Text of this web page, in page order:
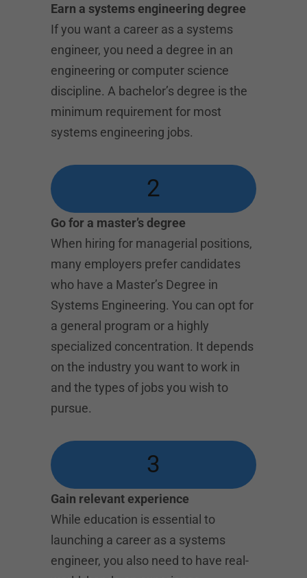
Earn a systems engineering degree
If you want a career as a systems
engineer, you need a degree in an
engineering or computer science
discipline. A bachelor’s degree is the
minimum requirement for most
systems engineering jobs.
2
Go for a master’s degree
When hiring for managerial positions,
many employers prefer candidates
who have a Master’s Degree in
Systems Engineering. You can opt for
a general program or a highly
specialized concentration. It depends
on the industry you want to work in
and the types of jobs you wish to
pursue.
3
Gain relevant experience
While education is essential to
launching a career as a systems
engineer, you also need to have real-